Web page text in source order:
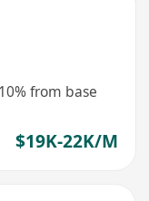
from base
$19K-22K/M